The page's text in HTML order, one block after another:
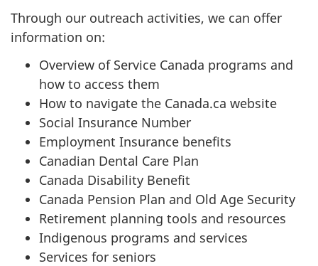
Through our outreach activities, we can offer
information on:
Overview of Service Canada programs and
how to access them
How to navigate the Canada.ca website
Social Insurance Number
Employment Insurance benefits
Canadian Dental Care Plan
Canada Disability Benefit
Canada Pension Plan and Old Age Security
Retirement planning tools and resources
Indigenous programs and services
Services for seniors